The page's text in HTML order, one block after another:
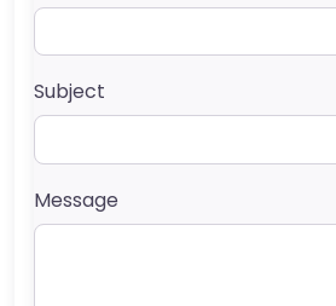
Subject
Message